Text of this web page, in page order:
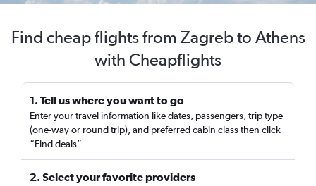
Find cheap flights from Zagreb to Athens
with Cheapflights
1. Tell us where you want to go
Enter your travel information like dates, passengers, trip type
(one-way or round trip), and preferred cabin class then click
“Find deals”
2. Select your favorite providers